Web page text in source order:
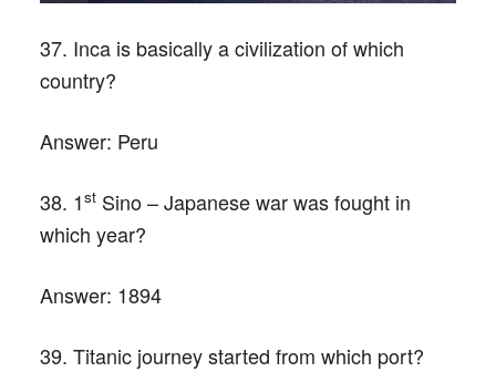
37. Inca is basically a civilization of which
country?
Answer: Peru
38. 1stSino – Japanese war was fought in
which year?
Answer: 1894
39. Titanic journey started from which port?